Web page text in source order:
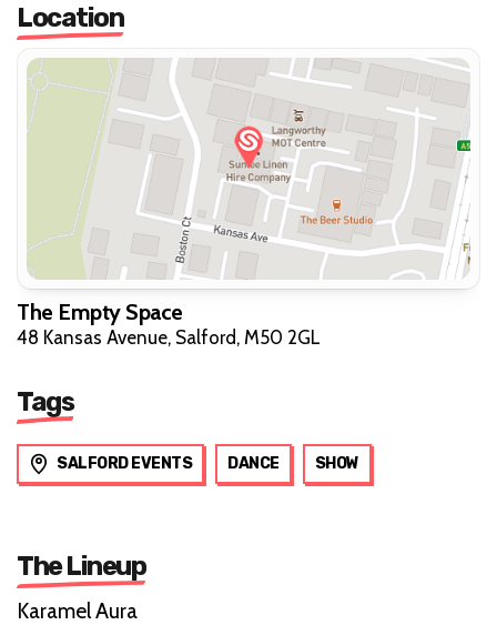
Location
The Empty Space
48 Kansas Avenue, Salford, M50 2GL
Tags
SALFORD EVENTS DANCE SHOW
The Lineup
Karamel Aura